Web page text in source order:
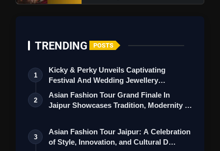
Vash Vivash Level 2 Review: A Rare
Sequel That Truly Terrifies And Lingers Long
After It Ends
TRENDING POSTS
1
Kicky & Perky Unveils Captivating
Festival And Wedding Jewellery
Collection
2
Asian Fashion Tour Grand Finale In
Jaipur Showcases Tradition, Modernity &
3
Asian Fashion Tour Jaipur: A Celebration
of Style, Innovation, and Cultural D…